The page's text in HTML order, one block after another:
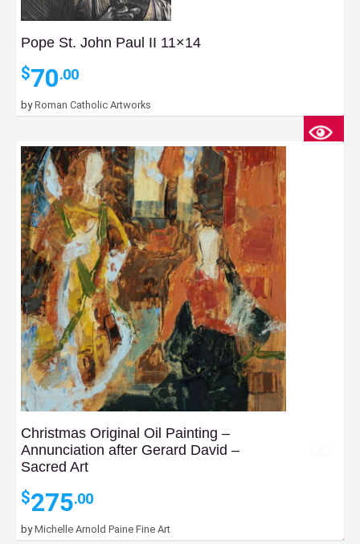
Pope St. John Paul II 11×14
$70.00
byRoman Catholic Artworks
Christmas Original Oil Painting –
Annunciation after Gerard David –
Sacred Art
$275.00
byMichelle Arnold Paine Fine Art